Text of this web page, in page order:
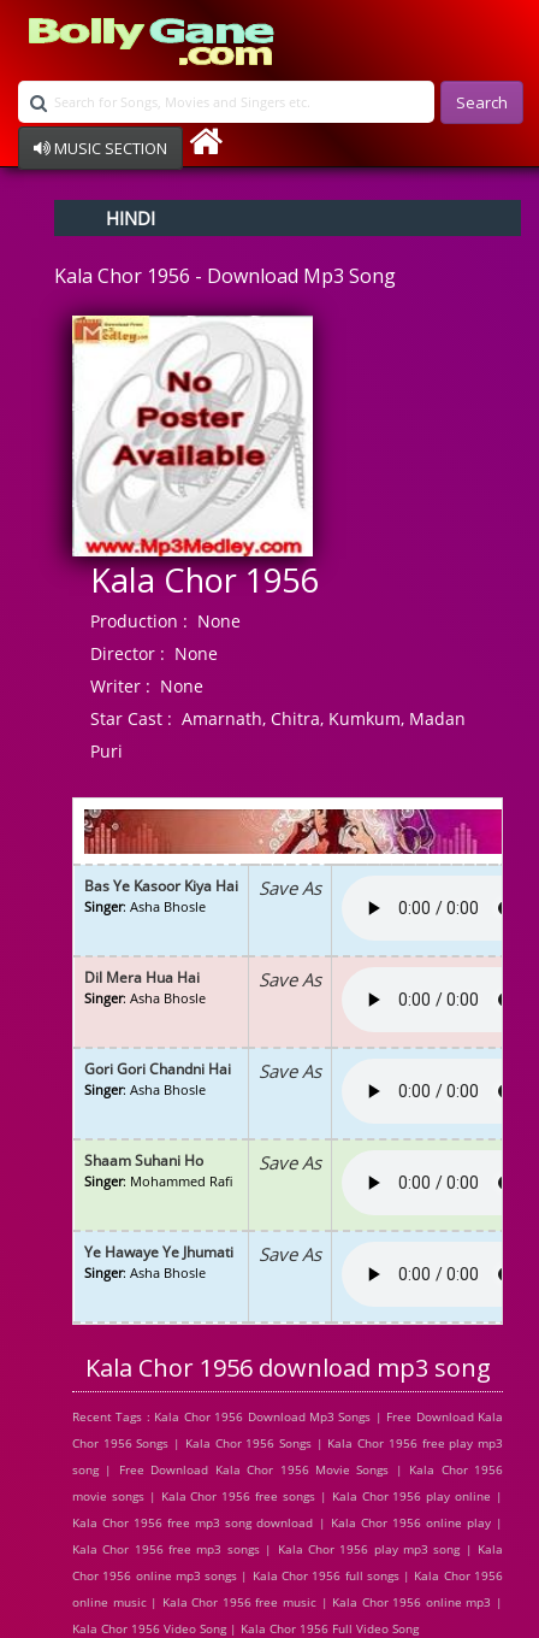
Search
MUSIC SECTION
Devotional
Ghazals
Instrumental
Raksha Bandhan
Album Song
HINDI
Kala Chor 1956 - Download Mp3 Song
Kala Chor 1956
Production : None
Director : None
Writer : None
Star Cast : Amarnath, Chitra, Kumkum, Madan
Puri
Bas Ye Kasoor Kiya Hai
Singer: Asha Bhosle
Save As
Dil Mera Hua Hai
Singer: Asha Bhosle
Save As
Gori Gori Chandni Hai
Singer: Asha Bhosle
Save As
Shaam Suhani Ho
Singer: Mohammed Rafi
Save As
Ye Hawaye Ye Jhumati
Singer: Asha Bhosle
Save As
Kala Chor 1956 download mp3 song
Recent Tags : Kala Chor 1956 Download Mp3 Songs | Free Download Kala
Chor 1956 Songs | Kala Chor 1956 Songs | Kala Chor 1956 free play mp3
song | Free Download Kala Chor 1956 Movie Songs | Kala Chor 1956
movie songs | Kala Chor 1956 free songs | Kala Chor 1956 play online |
Kala Chor 1956 free mp3 song download | Kala Chor 1956 online play |
Kala Chor 1956 free mp3 songs | Kala Chor 1956 play mp3 song | Kala
Chor 1956 online mp3 songs | Kala Chor 1956 full songs | Kala Chor 1956
online music | Kala Chor 1956 free music | Kala Chor 1956 online mp3 |
Kala Chor 1956 Video Song | Kala Chor 1956 Full Video Song